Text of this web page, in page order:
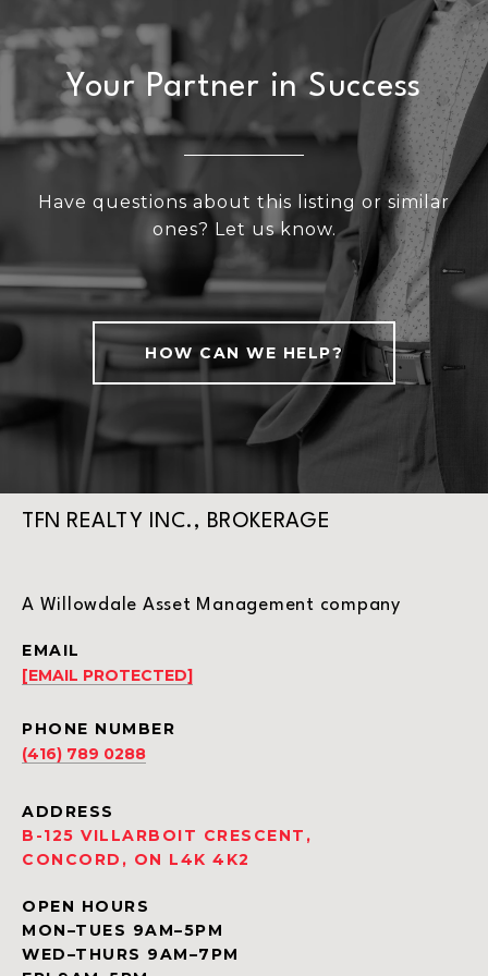
Your Partner in Success
Have questions about this listing or similar
ones? Let us know.
HOW CAN WE HELP?
TFN REALTY INC., BROKERAGE
A Willowdale Asset Management company
EMAIL
[EMAIL PROTECTED]
PHONE NUMBER
(416) 789 0288
ADDRESS
B-125 VILLARBOIT CRESCENT,
CONCORD, ON L4K 4K2
OPEN HOURS
MON–TUES 9AM–5PM
WED–THURS 9AM–7PM